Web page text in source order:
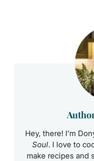
Hey, there! I’m
Soul. I love to
make recipes and